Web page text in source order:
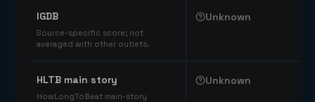
IGDB
Source-specific score; not
averaged with other outlets.
Unknown
HLTB main story
HowLongToBeat main-story
Unknown